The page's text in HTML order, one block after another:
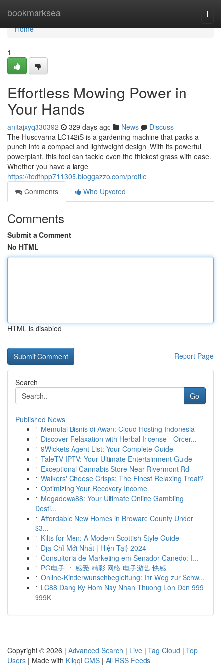
bookmarksea
Home
Home
1
Effortless Mowing Power in
Your Hands
anitajxyq330392 329 days ago News
Discuss
The Husqvarna LC142iS is a gardening machine that packs a
punch into a compact and lightweight design. With its powerful
powerplant, this tool can tackle even the thickest grass with ease.
Whether you have a large
https://tedfhpp711305.bloggazzo.com/profile
Comments
Who Upvoted
Comments
Submit a Comment
No HTML
HTML is disabled
Report Page
Search
Go
Published News
1 Memulai Bisnis di Awan: Cloud Hosting Indonesia
1 Discover Relaxation with Herbal Incense - Order...
1 9Wickets Agent List: Your Complete Guide
1 TaleTV IPTV: Your Ultimate Entertainment Guide
1 Exceptional Cannabis Store Near Rivermont Rd
1 Walkers' Cheese Crisps: The Finest Relaxing Treat?
1 Optimizing Your Recovery Income
1 Megadewa88: Your Ultimate Online Gambling
Desti...
1 Affordable New Homes in Broward County Under
$3...
1 Kilts for Men: A Modern Scottish Style Guide
1 Địa Chỉ Mới Nhất | Hiện Tại} 2024
1 Consultoria de Marketing em Senador Canedo: I...
1 PG电子 ： 感受 精彩 网络 电子游艺 快感
1 Online-Kinderwunschbegleitung: Ihr Weg zur Schw...
1 LC88 Dang Ky Hom Nay Nhan Thuong Lon Den 999
999K
Copyright © 2026 | Advanced Search | Live | Tag Cloud | Top
Users | Made with Kliqqi CMS | All RSS Feeds